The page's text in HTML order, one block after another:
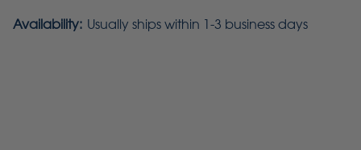
Availability: Usually ships within 1-3 business days